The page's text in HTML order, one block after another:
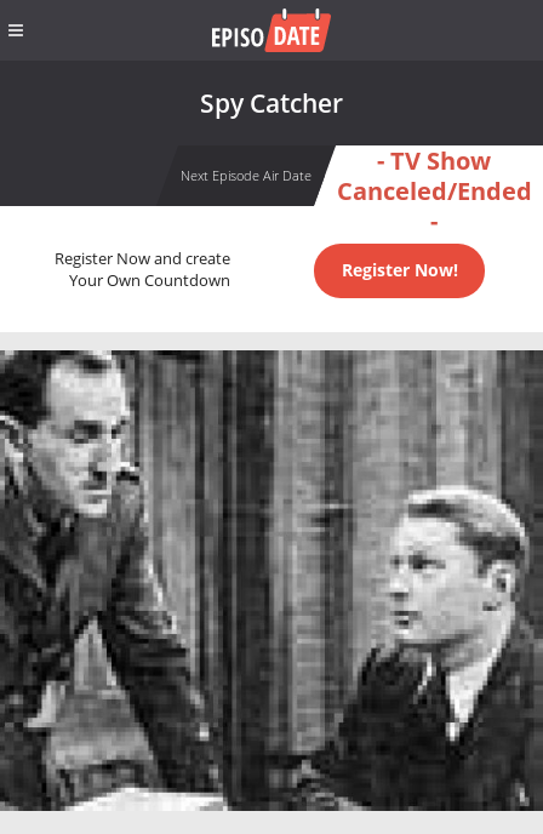
Spy Catcher
Next Episode Air Date
- TV Show
Canceled/Ended
-
Register Now and create
Your Own Countdown
Register Now!